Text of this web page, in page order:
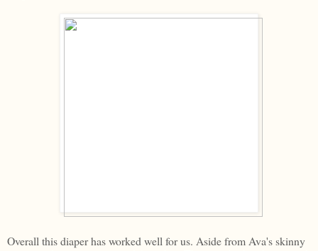
Overall this diaper has worked well for us. Aside from Ava's skinny